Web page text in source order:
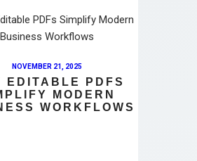
NOVEMBER 21, 2025
EDITABLE PDFS
MODERN
WORKFLOWS